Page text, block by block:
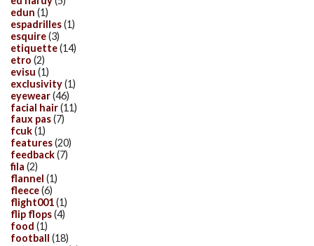
edun (1)
espadrilles(1)
esquire(3)
etiquette(14)
etro (2)
evisu (1)
exclusivity(1)
eyewear(46)
facial hair(11)
faux pas(7)
fcuk(1)
features(20)
feedback(7)
fila (2)
flannel (1)
fleece(6)
flight001(1)
flip flops(4)
food (1)
football (18)